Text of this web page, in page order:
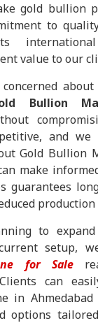
gold bullion
to
value to our
concerned
Bullion
and we
Gold Bullion
make
guarantees
production
to
setup,
for Sale
can
in
options